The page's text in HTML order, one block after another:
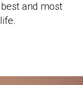
and most